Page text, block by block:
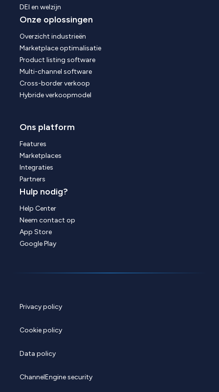
DEI en welzijn
Onze oplossingen
Overzicht industrieën
Marketplace optimalisatie
Product listing software
Multi-channel software
Cross-border verkoop
Hybride verkoopmodel
Ons platform
Features
Marketplaces
Integraties
Partners
Hulp nodig?
Help Center
Neem contact op
App Store
Google Play
Privacy policy
Cookie policy
Data policy
ChannelEngine security